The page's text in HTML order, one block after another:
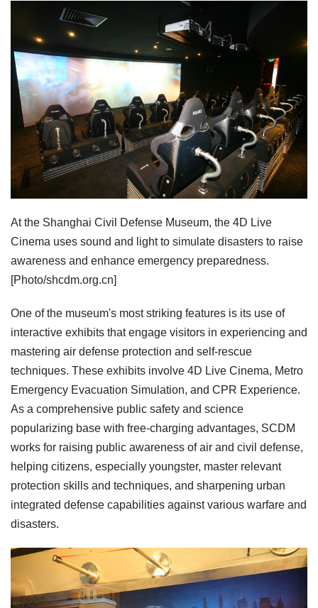
At the Shanghai Civil Defense Museum, the 4D Live
Cinema uses sound and light to simulate disasters to raise
awareness and enhance emergency preparedness.
[Photo/shcdm.org.cn]
One of the museum's most striking features is its use of
interactive exhibits that engage visitors in experiencing and
mastering air defense protection and self-rescue
techniques. These exhibits involve 4D Live Cinema, Metro
Emergency Evacuation Simulation, and CPR Experience.
As a comprehensive public safety and science
popularizing base with free-charging advantages, SCDM
works for raising public awareness of air and civil defense,
helping citizens, especially youngster, master relevant
protection skills and techniques, and sharpening urban
integrated defense capabilities against various warfare and
disasters.